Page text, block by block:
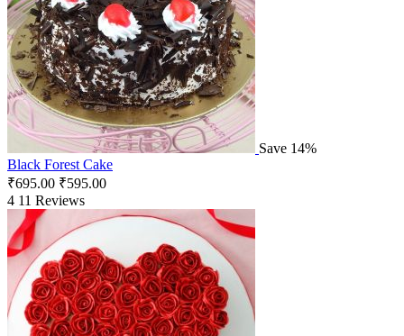
Save 14%
Black Forest Cake
₹695.00 ₹595.00
4 11 Reviews